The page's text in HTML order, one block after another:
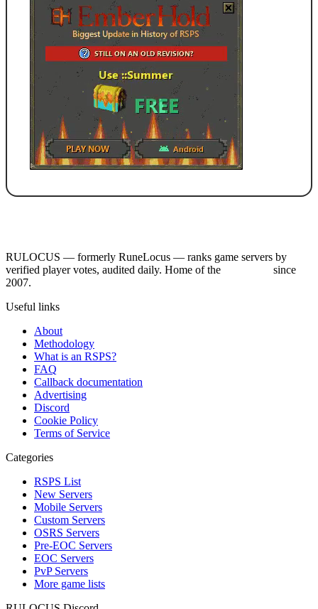
RULOCUS — formerly RuneLocus — ranks game servers by
verified player votes, audited daily. Home of the
since
2007.
Useful links
About
Methodology
What is an RSPS?
FAQ
Callback documentation
Advertising
Discord
Cookie Policy
Terms of Service
Categories
RSPS List
New Servers
Mobile Servers
Custom Servers
OSRS Servers
Pre-EOC Servers
EOC Servers
PvP Servers
More game lists